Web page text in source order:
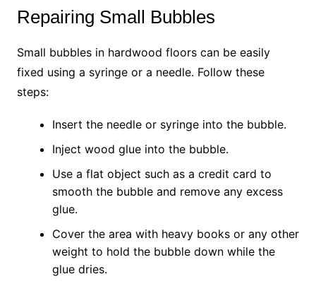
Repairing Small Bubbles
Small bubbles in hardwood floors can be easily
fixed using a syringe or a needle. Follow these
steps:
Insert the needle or syringe into the bubble.
Inject wood glue into the bubble.
Use a flat object such as a credit card to
smooth the bubble and remove any excess
glue.
Cover the area with heavy books or any other
weight to hold the bubble down while the
glue dries.